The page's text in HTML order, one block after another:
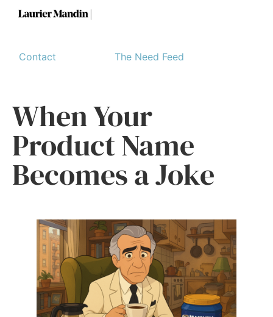
Contact The Need Feed
When Your
Product Name
Becomes a Joke